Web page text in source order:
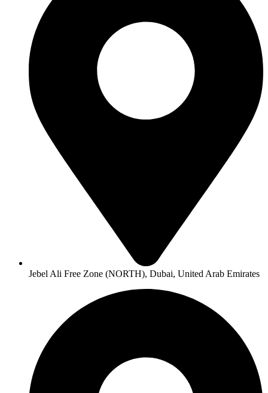
Jebel Ali Free Zone (NORTH), Dubai, United Arab Emirates